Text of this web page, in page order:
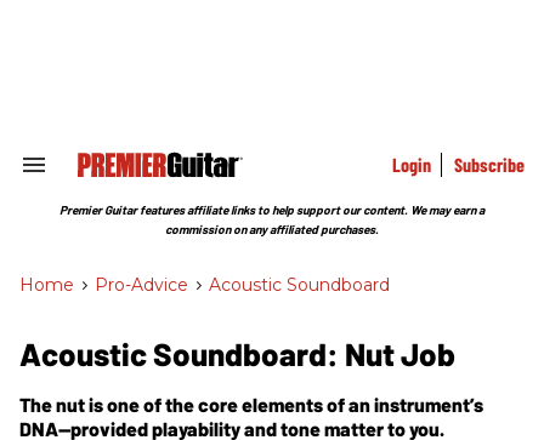
Search
Section
Login Subscribe
Premier Guitar features affiliate links to help support our content. We may earn a
commission on any affiliated purchases.
Home > Pro-Advice > Acoustic Soundboard
Acoustic Soundboard: Nut Job
The nut is one of the core elements of an instrument’s
DNA—provided playability and tone matter to you.